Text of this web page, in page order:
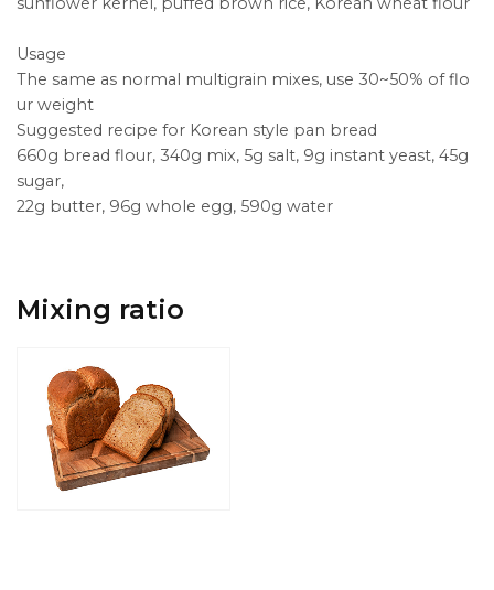
Usage
The same as normal multigrain mixes, use 30~50% of flo
ur weight
Suggested recipe for Korean style pan bread
660g bread flour, 340g mix, 5g salt, 9g instant yeast, 45g
sugar,
22g butter, 96g whole egg, 590g water
Mixing ratio